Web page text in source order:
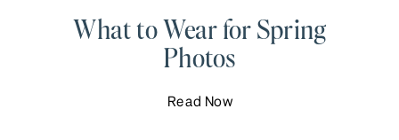
What to Wear for Spring
Photos
Read Now